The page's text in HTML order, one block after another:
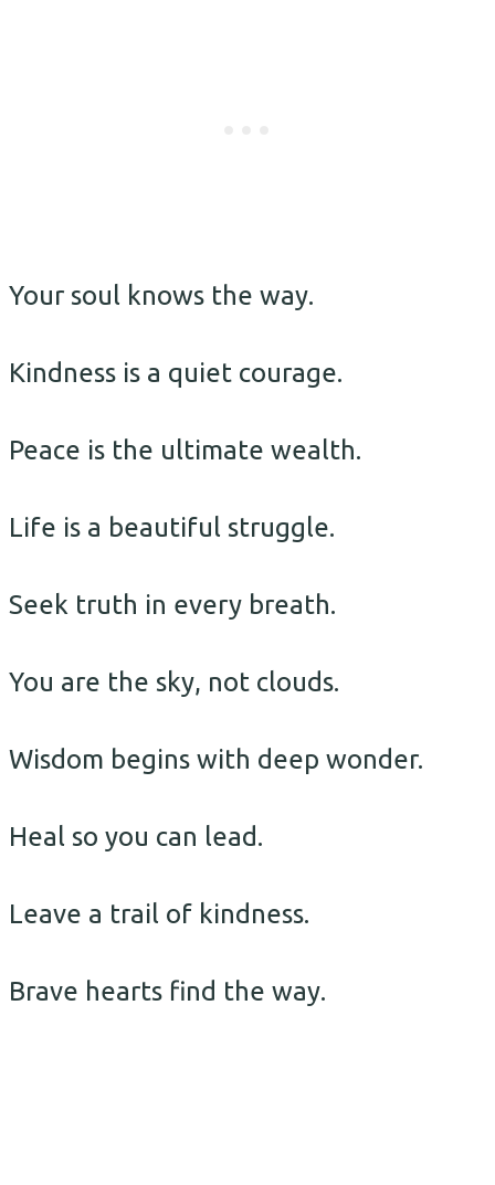
Your soul knows the way.
Kindness is a quiet courage.
Peace is the ultimate wealth.
Life is a beautiful struggle.
Seek truth in every breath.
You are the sky, not clouds.
Wisdom begins with deep wonder.
Heal so you can lead.
Leave a trail of kindness.
Brave hearts find the way.